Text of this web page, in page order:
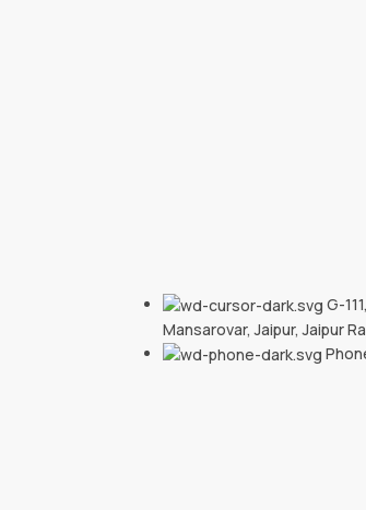
G-
Mansarovar, Jaipur, Jaipur